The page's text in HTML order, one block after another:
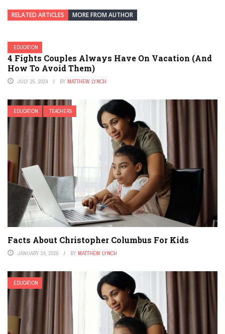
RELATED ARTICLES MORE FROM AUTHOR
EDUCATION
4 Fights Couples Always Have On Vacation (And
How To Avoid Them)
JULY 25, 2024 BY MATTHEW LYNCH
EDUCATION TEACHERS
Facts About Christopher Columbus For Kids
JANUARY 24, 2026 BY MATTHEW LYNCH
EDUCATION